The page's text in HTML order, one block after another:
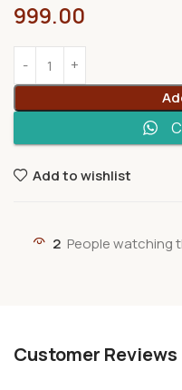
999.00
Add to wishlist
2 People watching
Customer Reviews